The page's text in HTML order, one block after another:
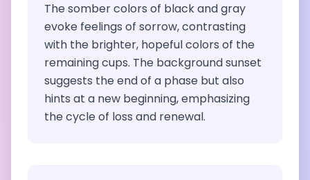
The somber colors of black and gray
evoke feelings of sorrow, contrasting
with the brighter, hopeful colors of the
remaining cups. The background sunset
suggests the end of a phase but also
hints at a new beginning, emphasizing
the cycle of loss and renewal.